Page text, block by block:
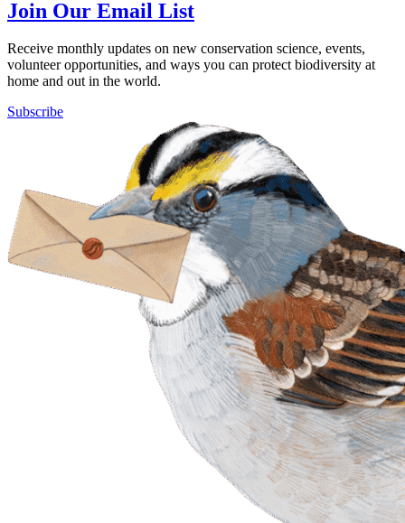
Join Our Email List
Receive monthly updates on new conservation science, events,
volunteer opportunities, and ways you can protect biodiversity at
home and out in the world.
Subscribe